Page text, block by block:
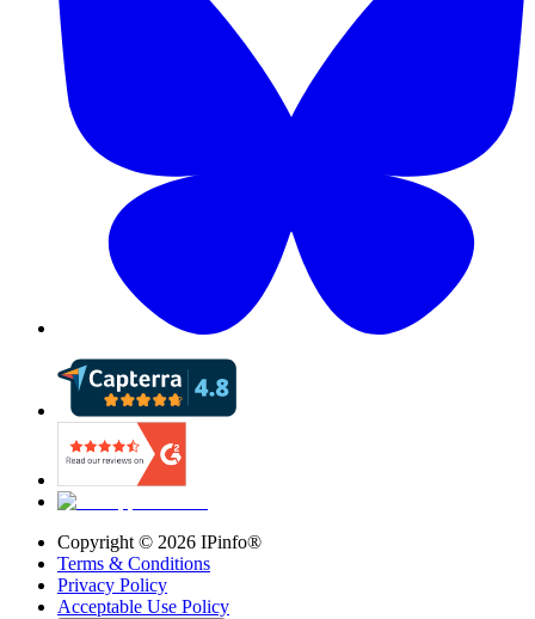
Copyright © 2026 IPinfo®
Terms & Conditions
Privacy Policy
Acceptable Use Policy